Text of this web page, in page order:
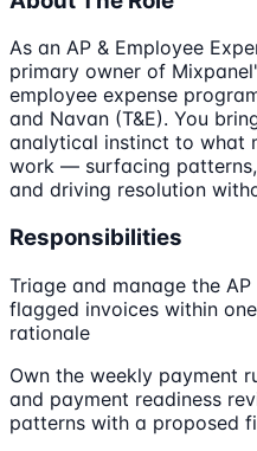
As an AP & Employee
primary owner of
employee expense
and Navan (T&E). You
analytical instinct to what
work — surfacing
and driving resolution
Responsibilities
Triage and manage the
flagged invoices within
rationale
Own the weekly payment
and payment readiness
patterns with a proposed